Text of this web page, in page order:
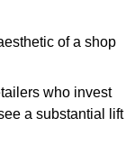
of a shop
who invest
a substantial lift